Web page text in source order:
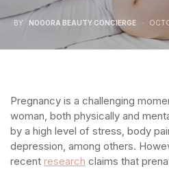
BY NOOORA BEAUTY CONCIERGE
Pregnancy is a challenging
woman, both physically and
by a high level of stress, body
depression, among others.
recent research claims that